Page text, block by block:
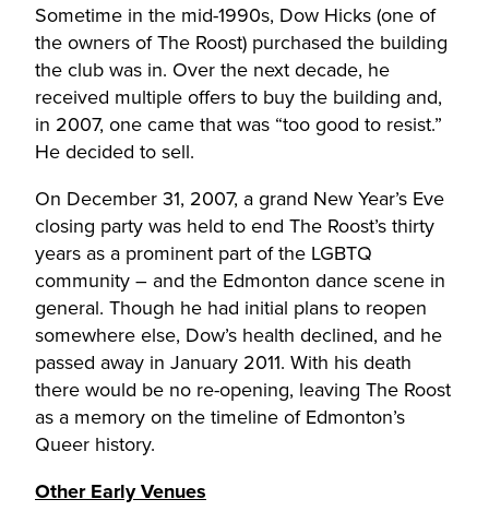
Sometime in the mid-1990s, Dow Hicks (one of
the owners of The Roost) purchased the building
the club was in. Over the next decade, he
received multiple offers to buy the building and,
in 2007, one came that was “too good to resist.”
He decided to sell.
On December 31, 2007, a grand New Year’s Eve
closing party was held to end The Roost’s thirty
years as a prominent part of the LGBTQ
community – and the Edmonton dance scene in
general. Though he had initial plans to reopen
somewhere else, Dow’s health declined, and he
passed away in January 2011. With his death
there would be no re-opening, leaving The Roost
as a memory on the timeline of Edmonton’s
Queer history.
Other Early Venues